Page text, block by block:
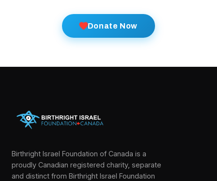
Donate Now
Birthright Israel Foundation of Canada is a
proudly Canadian registered charity, separate
and distinct from Birthright Israel Foundation